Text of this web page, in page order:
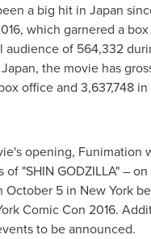
a big hit in Japan
, which garnered a
audience of 564,332
Japan, the movie has
office and 3,637,748
opening, Funimation
"SHIN GODZILLA" – on
October 5 in New York
Comic Con 2016.
to be announced.